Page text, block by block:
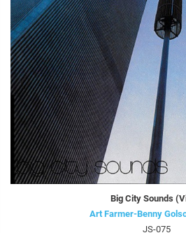
Big City Sounds
Art Farmer-Benny
JS-075